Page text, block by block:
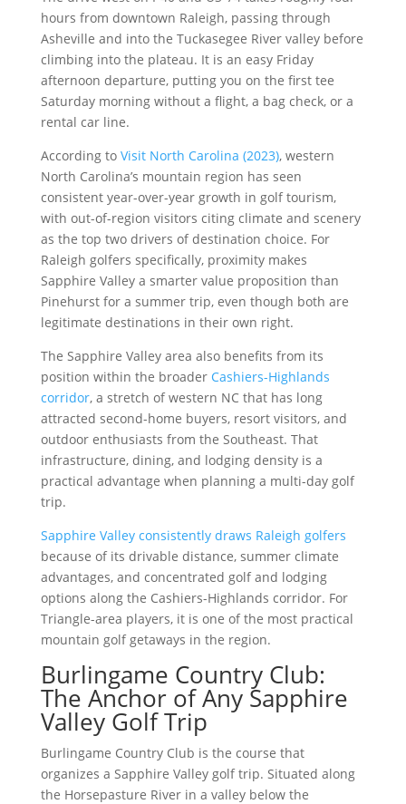
hours from downtown Raleigh, passing through
Asheville and into the Tuckasegee River valley before
climbing into the plateau. It is an easy Friday
afternoon departure, putting you on the first tee
Saturday morning without a flight, a bag check, or a
rental car line.
According to Visit North Carolina (2023), western
North Carolina’s mountain region has seen
consistent year-over-year growth in golf tourism,
with out-of-region visitors citing climate and scenery
as the top two drivers of destination choice. For
Raleigh golfers specifically, proximity makes
Sapphire Valley a smarter value proposition than
Pinehurst for a summer trip, even though both are
legitimate destinations in their own right.
The Sapphire Valley area also benefits from its
position within the broader Cashiers-Highlands
corridor, a stretch of western NC that has long
attracted second-home buyers, resort visitors, and
outdoor enthusiasts from the Southeast. That
infrastructure, dining, and lodging density is a
practical advantage when planning a multi-day golf
trip.
Sapphire Valley consistently draws Raleigh golfers
because of its drivable distance, summer climate
advantages, and concentrated golf and lodging
options along the Cashiers-Highlands corridor. For
Triangle-area players, it is one of the most practical
mountain golf getaways in the region.
Burlingame Country Club:
The Anchor of Any Sapphire
Valley Golf Trip
Burlingame Country Club is the course that
organizes a Sapphire Valley golf trip. Situated along
the Horsepasture River in a valley below the